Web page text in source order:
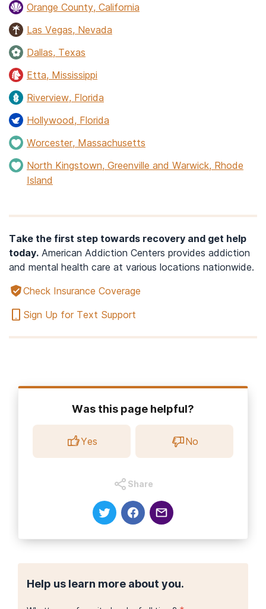
Orange County, California
Las Vegas, Nevada
Dallas, Texas
Etta, Mississippi
Riverview, Florida
Hollywood, Florida
Worcester, Massachusetts
North Kingstown, Greenville and Warwick, Rhode
Island
Take the first step towards recovery and get help
today. American Addiction Centers provides addiction
and mental health care at various locations nationwide.
Check Insurance Coverage
Sign Up for Text Support
Was this page helpful?
Yes No
Share
Help us learn more about you.